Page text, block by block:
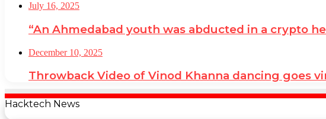
July 16, 2025
“An Ahmedabad youth was abducted in a crypto
December 10, 2025
Throwback Video of Vinod Khanna dancing goes
Hacktech News